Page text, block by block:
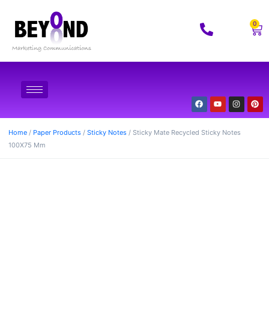
0
Home / Paper Products / Sticky Notes / Sticky Mate Recycled Sticky Notes
100X75 Mm